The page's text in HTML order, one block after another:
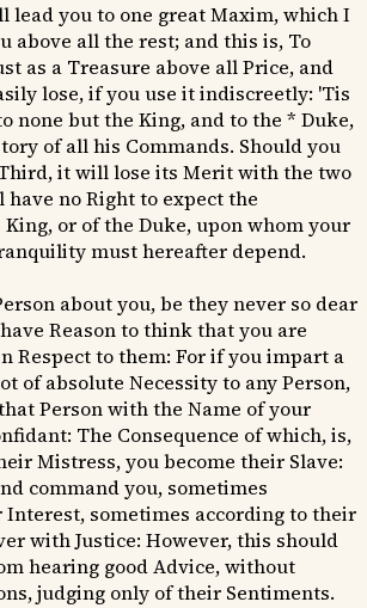
lead you to one great Maxim, which I
above all the rest; and this is, To
as a Treasure above all Price, and
lose, if you use it indiscreetly: 'Tis
none but the King, and to the * Duke,
of all his Commands. Should you
it will lose its Merit with the two
no Right to expect the
or of the Duke, upon whom your
must hereafter depend.
about you, be they never so dear
Reason to think that you are
Respect to them: For if you impart a
of absolute Necessity to any Person,
Person with the Name of your
The Consequence of which, is,
Mistress, you become their Slave:
command you, sometimes
sometimes according to their
with Justice: However, this should
hearing good Advice, without
judging only of their Sentiments.